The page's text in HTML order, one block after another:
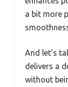
a bit more
And let’s
delivers a
without